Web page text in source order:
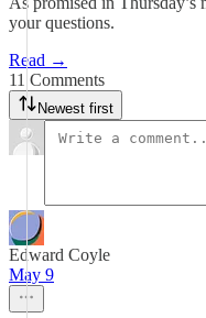
your questions.
Read →
11 Comments
Newest first
Edward Coyle
May 9